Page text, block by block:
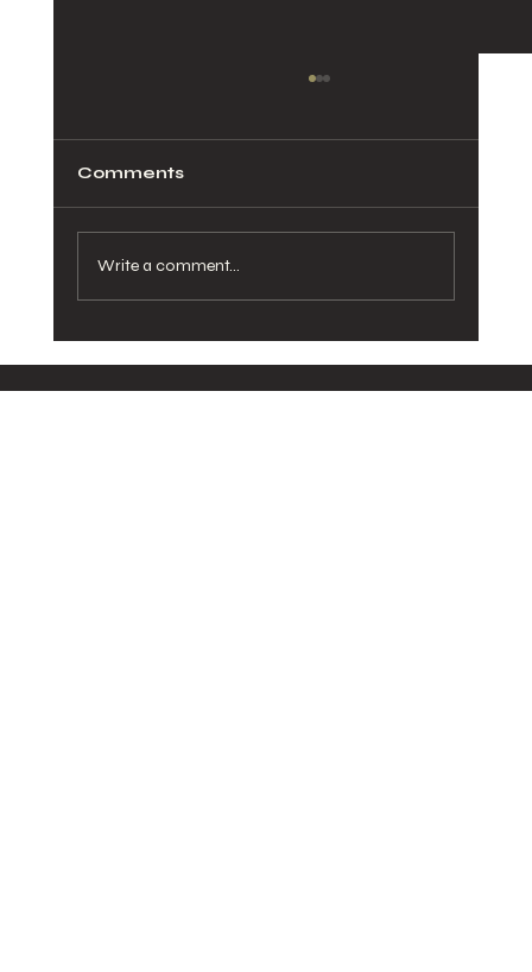
Comments
Write a comment...